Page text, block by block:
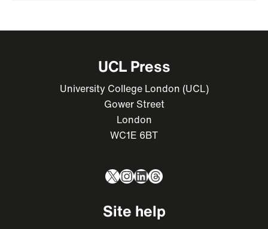
UCL Press
University College London (UCL)
Gower Street
London
WC1E 6BT
X Instagram
LinkedIn
Threads
Site help